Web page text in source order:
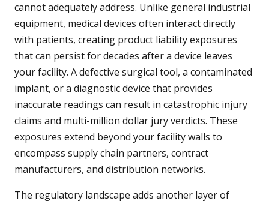
cannot adequately address. Unlike general industrial
equipment, medical devices often interact directly
with patients, creating product liability exposures
that can persist for decades after a device leaves
your facility. A defective surgical tool, a contaminated
implant, or a diagnostic device that provides
inaccurate readings can result in catastrophic injury
claims and multi-million dollar jury verdicts. These
exposures extend beyond your facility walls to
encompass supply chain partners, contract
manufacturers, and distribution networks.
The regulatory landscape adds another layer of